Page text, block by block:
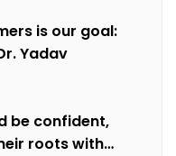
is our goal:
Yadav
be confident,
roots with